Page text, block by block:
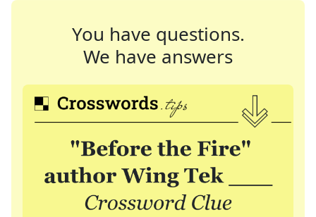
You have questions.
We have answers